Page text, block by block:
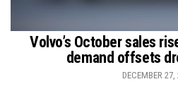
Volvo’s October sales
demand offsets
DECEMBER 27,